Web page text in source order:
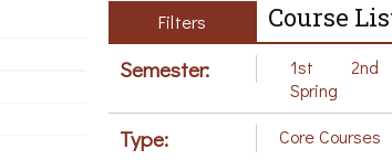
Filters Course
Semester: 1st 2nd
Spring
Type: Core Courses